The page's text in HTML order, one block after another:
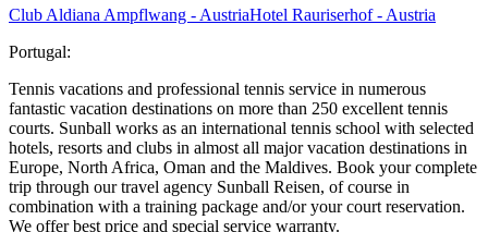
Club Aldiana Ampflwang - AustriaHotel Rauriserhof - Austria
Portugal:
Tennis vacations and professional tennis service in numerous
fantastic vacation destinations on more than 250 excellent tennis
courts. Sunball works as an international tennis school with selected
hotels, resorts and clubs in almost all major vacation destinations in
Europe, North Africa, Oman and the Maldives. Book your complete
trip through our travel agency Sunball Reisen, of course in
combination with a training package and/or your court reservation.
We offer best price and special service warranty.